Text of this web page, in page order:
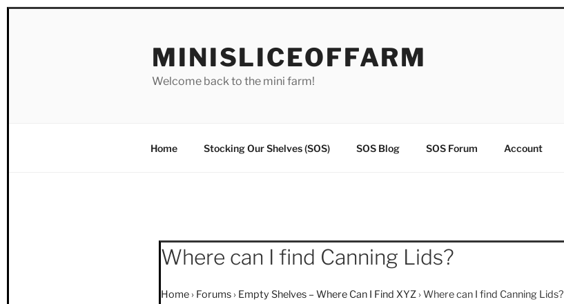
MINISLICEOFFARM
Welcome back to the mini farm!
Home Stocking Our Shelves (SOS) SOS Blog SOS Forum Account
Where can I find Canning Lids?
Home › Forums › Empty Shelves – Where Can I Find XYZ ›Where can I find Canning Lids?